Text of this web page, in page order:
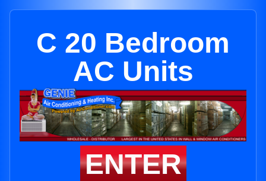
C 20 Bedroom
AC Units
ENTER